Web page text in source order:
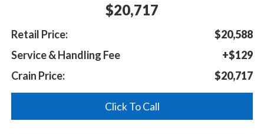
$20,717
Retail Price:
$20,588
Service & Handling Fee
+$129
Crain Price:
$20,717
Click To Call